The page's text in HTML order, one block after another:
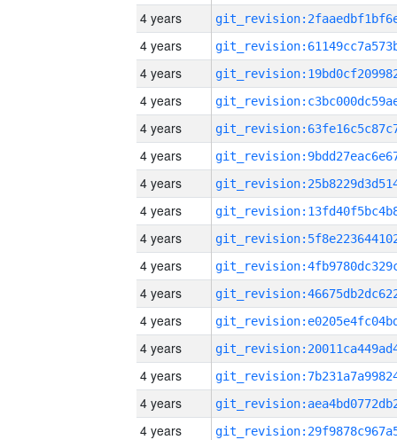
4 years
4 years
4 years
4 years
4 years
4 years
4 years
4 years
4 years
4 years
4 years
4 years
4 years
4 years
4 years
4 years